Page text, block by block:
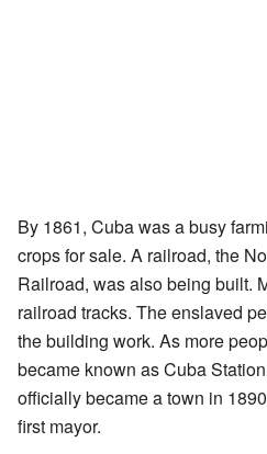
By 1861, Cuba was a busy
crops for sale. A railroad, the
Railroad, was also being built.
railroad tracks. The enslaved
the building work. As more
became known as Cuba
officially became a town in
first mayor.